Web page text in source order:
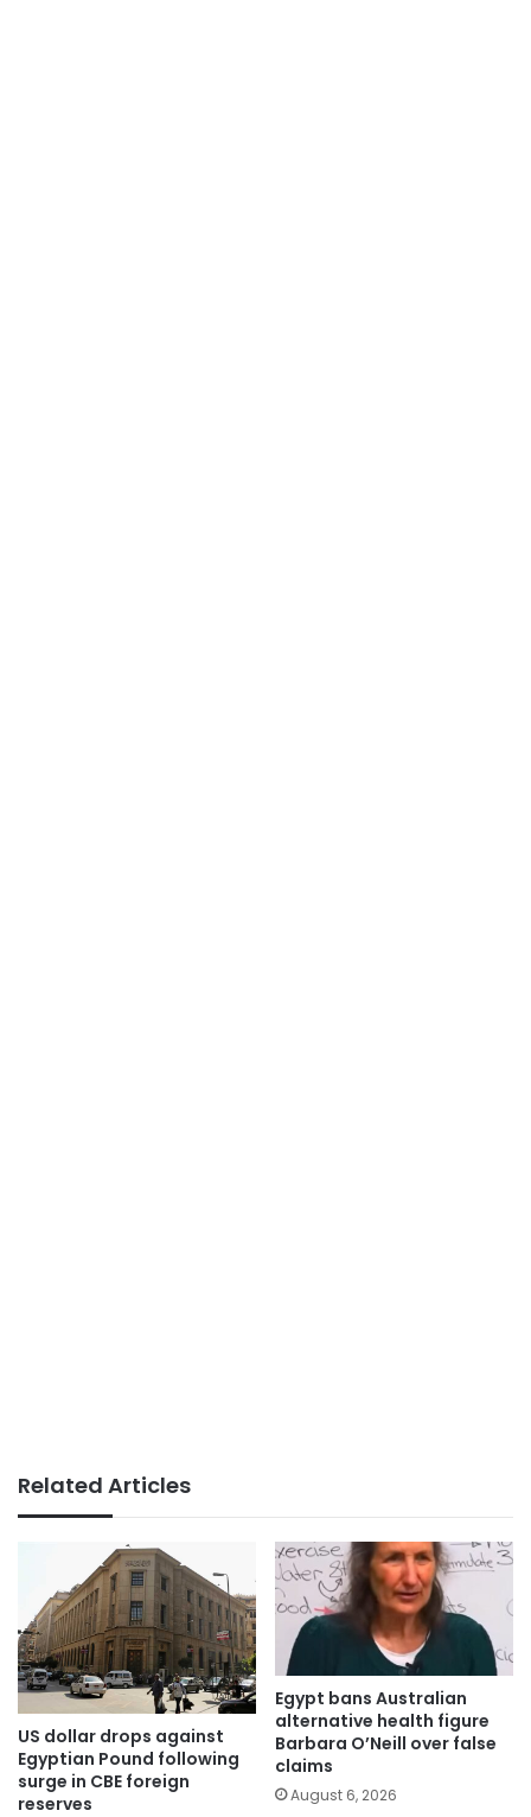
Related Articles
US dollar drops against
Egyptian Pound following
surge in CBE foreign
reserves
Egypt bans Australian
alternative health figure
Barbara O’Neill over false
claims
August 6, 2026